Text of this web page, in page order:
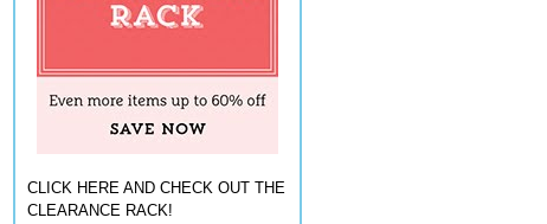
CLICK HERE AND CHECK OUT THE
CLEARANCE RACK!